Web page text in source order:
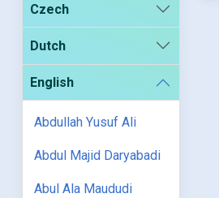
Czech
Dutch
English
Abdullah Yusuf Ali
Abdul Majid Daryabadi
Abul Ala Maududi